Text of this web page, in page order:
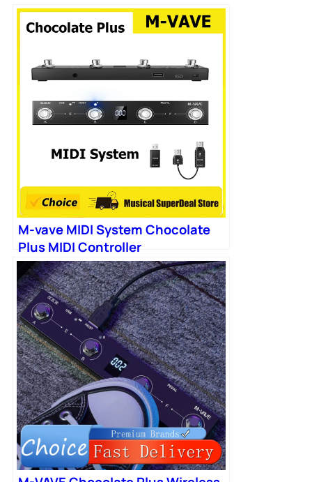
M-vave MIDI System Chocolate
Plus MIDI Controller
Programmable